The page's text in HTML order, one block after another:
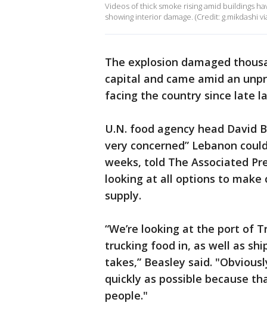
Videos of thick smoke rising amid buildings
showing interior damage. (Credit: g.mikdashi
The explosion damaged
capital and came amid an
facing the country since late
U.N. food agency head David
very concerned” Lebanon
weeks, told The Associated
looking at all options to
supply.
“We’re looking at the port of
trucking food in, as well as
takes,” Beasley said.
quickly as possible because
people."